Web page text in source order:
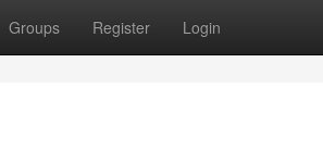
Groups Register Login